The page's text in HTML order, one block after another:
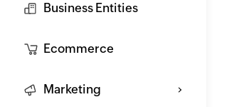
Business Entities
Ecommerce
Marketing